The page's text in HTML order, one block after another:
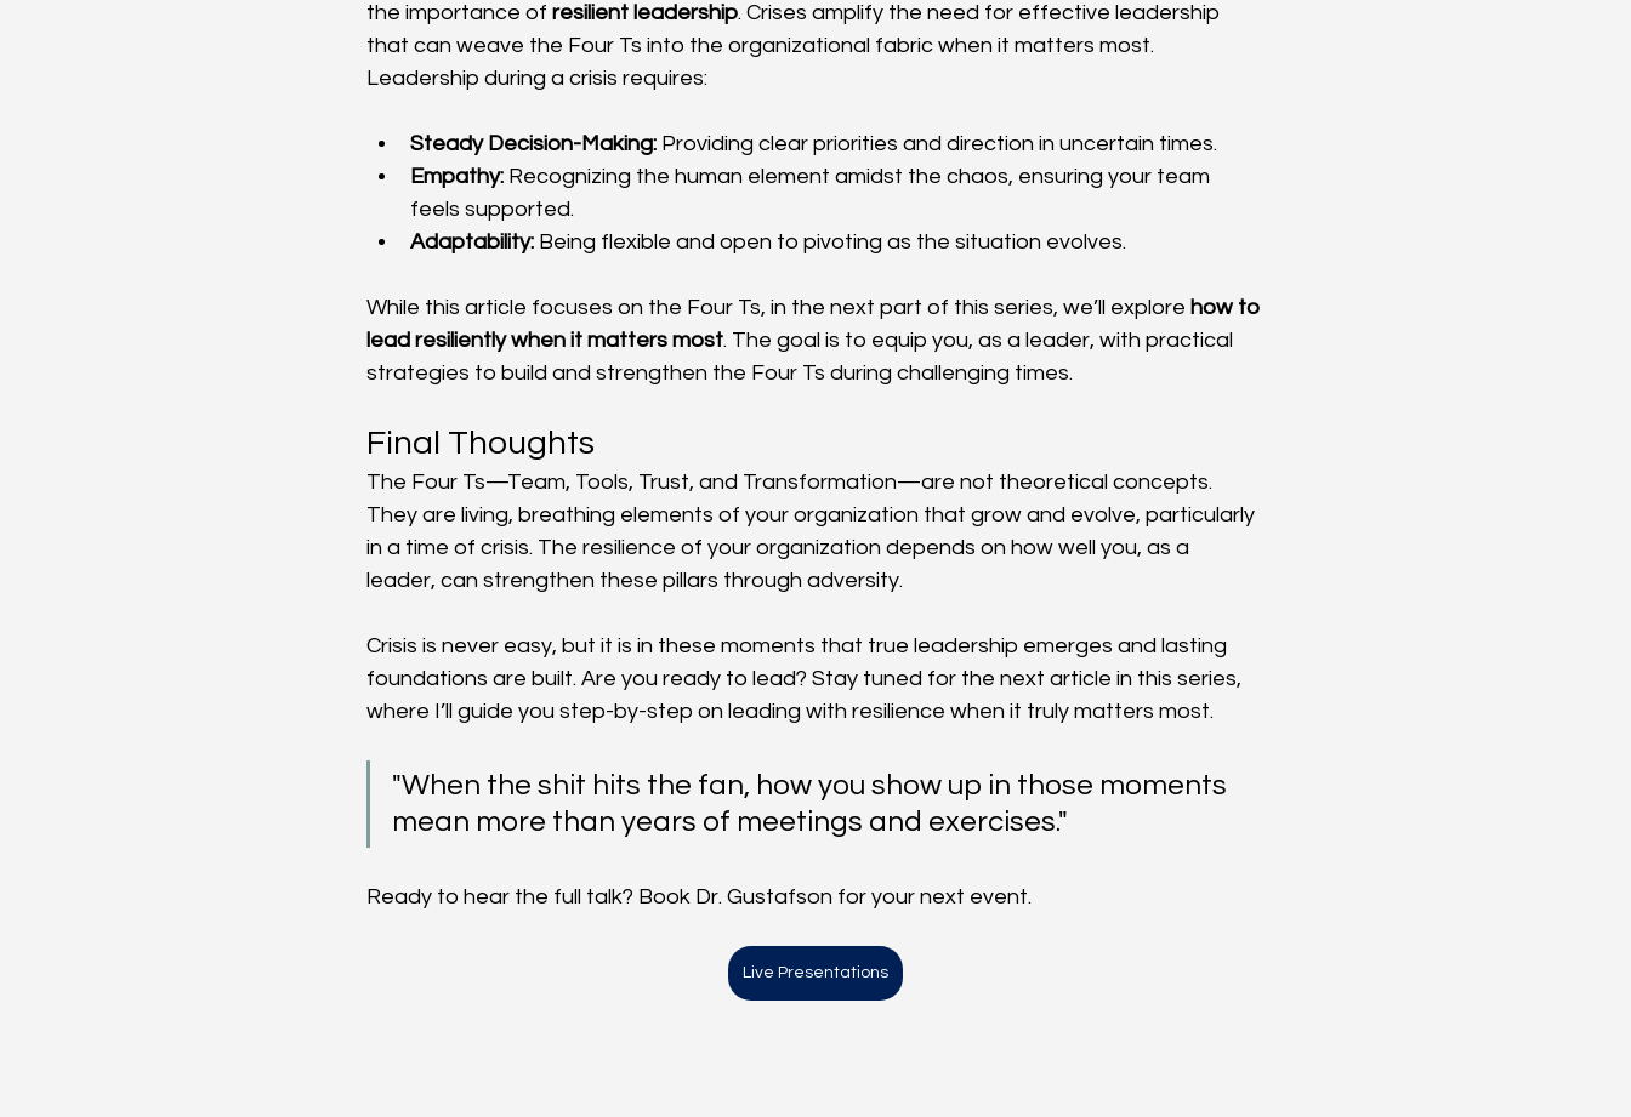
the importance of resilient leadership. Crises amplify the need for effective leadership
that can weave the Four Ts into the organizational fabric when it matters most.
Leadership during a crisis requires:
Steady Decision-Making: Providing clear priorities and direction in uncertain times.
Empathy: Recognizing the human element amidst the chaos, ensuring your team
feels supported.
Adaptability: Being flexible and open to pivoting as the situation evolves.
While this article focuses on the Four Ts, in the next part of this series, we’ll explore how to
lead resiliently when it matters most. The goal is to equip you, as a leader, with practical
strategies to build and strengthen the Four Ts during challenging times.
Final Thoughts
The Four Ts—Team, Tools, Trust, and Transformation—are not theoretical concepts.
They are living, breathing elements of your organization that grow and evolve, particularly
in a time of crisis. The resilience of your organization depends on how well you, as a
leader, can strengthen these pillars through adversity.
Crisis is never easy, but it is in these moments that true leadership emerges and lasting
foundations are built. Are you ready to lead? Stay tuned for the next article in this series,
where I’ll guide you step-by-step on leading with resilience when it truly matters most.
"When the shit hits the fan, how you show up in those moments
mean more than years of meetings and exercises."
Ready to hear the full talk? Book Dr. Gustafson for your next event.
Live Presentations